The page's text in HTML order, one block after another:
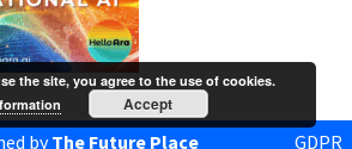
byThe Future Place GDPR
the site, you agree to the use of cookies.
Accept